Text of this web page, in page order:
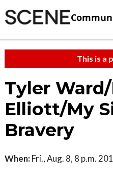
This is a
Tyler
Elliott/My
Bravery
When: Fri., Aug. 8, 8 p.m.